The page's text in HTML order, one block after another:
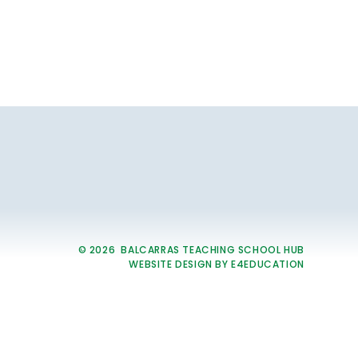
© 2026 BALCARRAS TEACHING SCHOOL HUB
WEBSITE DESIGN BYE4EDUCATION